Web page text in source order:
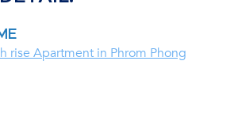
rise Apartment in Phrom Phong